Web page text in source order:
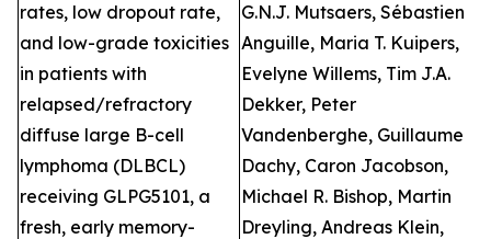
rates, low dropout rate,
and low-grade toxicities
in patients with
relapsed/refractory
diffuse large B-cell
lymphoma (DLBCL)
receiving GLPG5101, a
fresh, early memory-
G.N.J. Mutsaers, Sébastien
Anguille, Maria T. Kuipers,
Evelyne Willems, Tim J.A.
Dekker, Peter
Vandenberghe, Guillaume
Dachy, Caron Jacobson,
Michael R. Bishop, Martin
Dreyling, Andreas Klein,